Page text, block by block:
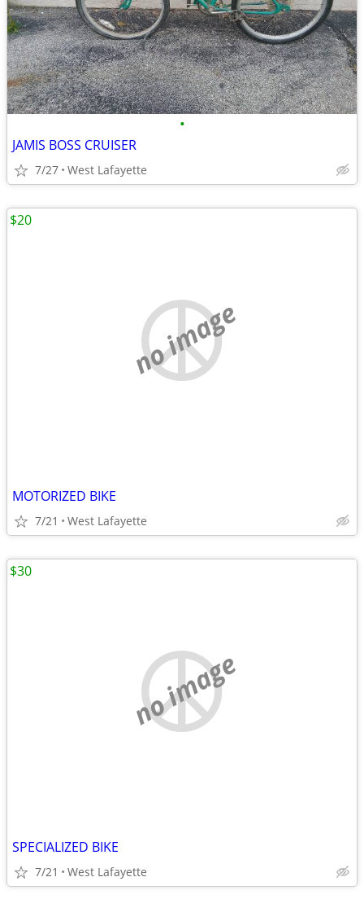
•
JAMIS BOSS CRUISER
7/27 West Lafayette
no image
MOTORIZED BIKE
7/21 West Lafayette
$20
no image
SPECIALIZED BIKE
7/21 West Lafayette
$30